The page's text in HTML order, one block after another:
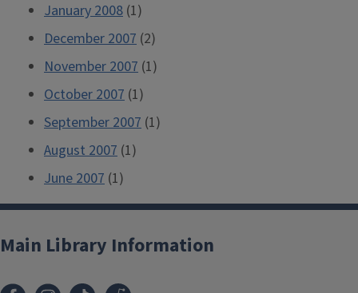
January 2008 (1)
December 2007 (2)
November 2007 (1)
October 2007 (1)
September 2007 (1)
August 2007 (1)
June 2007 (1)
Main Library Information